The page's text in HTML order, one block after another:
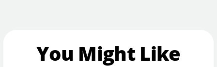
You Might Like